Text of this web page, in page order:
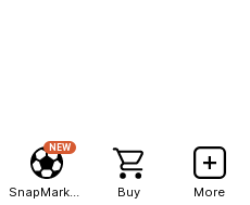
NEW
Buy More